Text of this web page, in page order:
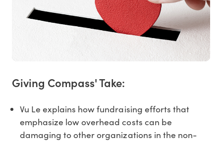
Giving Compass' Take:
Vu Le explains how fundraising efforts that
emphasize low overhead costs can be
damaging to other organizations in the non-